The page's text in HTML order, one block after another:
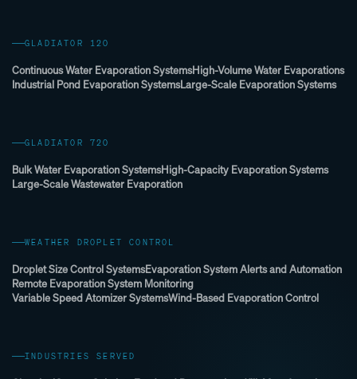
GLADIATOR 120
Continuous Water Evaporation SystemsHigh-Volume Water Evaporations
Industrial Pond Evaporation SystemsLarge-Scale Evaporation Systems
GLADIATOR 720
Bulk Water Evaporation SystemsHigh-Capacity Evaporation Systems
Large-Scale Wastewater Evaporation
WEATHER DROPLET CONTROL
Droplet Size Control SystemsEvaporation System Alerts and Automation
Remote Evaporation System Monitoring
Variable Speed Atomizer SystemsWind-Based Evaporation Control
INDUSTRIES SERVED